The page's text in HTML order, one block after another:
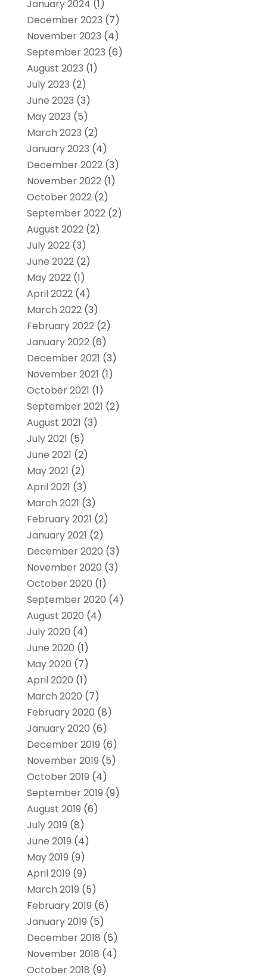
January 2024 (1)
December 2023 (7)
November 2023 (4)
September 2023 (6)
August 2023 (1)
July 2023 (2)
June 2023 (3)
May 2023 (5)
March 2023 (2)
January 2023 (4)
December 2022(3)
November 2022(1)
October 2022(2)
September 2022(2)
August 2022(2)
July 2022(3)
June 2022(2)
May 2022(1)
April 2022(4)
March 2022(3)
February 2022(2)
January 2022(6)
December 2021 (3)
November 2021 (1)
October 2021 (1)
September 2021 (2)
August 2021 (3)
July 2021 (5)
June 2021 (2)
May 2021 (2)
April 2021 (3)
March 2021 (3)
February 2021 (2)
January 2021 (2)
December 2020 (3)
November 2020 (3)
October 2020 (1)
September 2020 (4)
August 2020 (4)
July 2020 (4)
June 2020 (1)
May 2020 (7)
April 2020 (1)
March 2020 (7)
February 2020 (8)
January 2020 (6)
December 2019 (6)
November 2019 (5)
October 2019 (4)
September 2019 (9)
August 2019 (6)
July 2019 (8)
June 2019 (4)
May 2019 (9)
April 2019 (9)
March 2019 (5)
February 2019 (6)
January 2019 (5)
December 2018 (5)
November 2018 (4)
October 2018 (9)